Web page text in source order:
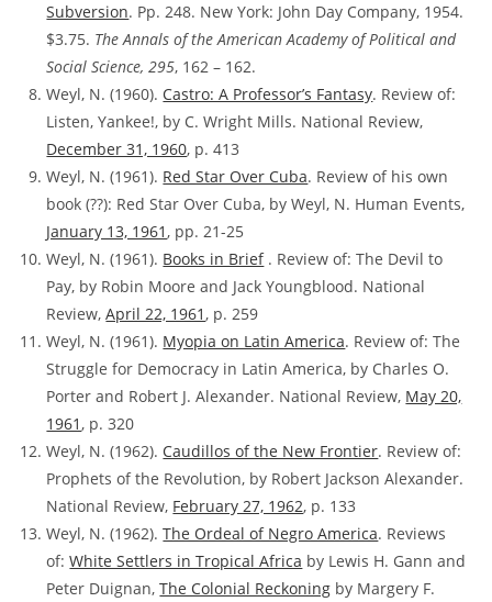
Subversion. Pp. 248. New York: John Day Company, 1954.
$3.75. The Annals of the American Academy of Political and
Social Science, 295, 162 – 162.
Weyl, N. (1960). Castro: A Professor’s Fantasy. Review of:
Listen, Yankee!, by C. Wright Mills. National Review,
December 31, 1960, p. 413
Weyl, N. (1961). Red Star Over Cuba. Review of his own
book (??): Red Star Over Cuba, by Weyl, N. Human Events,
January 13, 1961, pp. 21-25
Weyl, N. (1961). Books in Brief. Review of:The Devil to
Pay, by Robin Moore and Jack Youngblood. National
Review,April 22, 1961, p. 259
Weyl, N. (1961). Myopia on Latin America. Review of:The
Struggle for Democracy in Latin America, by Charles O.
Porter and Robert J. Alexander. National Review, May 20,
1961, p. 320
Weyl, N. (1962). Caudillos of the New Frontier. Review of:
Prophets of the Revolution, by Robert Jackson Alexander.
National Review, February 27, 1962, p. 133
Weyl, N. (1962).The Ordeal of Negro America. Reviews
of:White Settlers in Tropical Africa by Lewis H. Gann and
Peter Duignan,The Colonial Reckoning by Margery F.